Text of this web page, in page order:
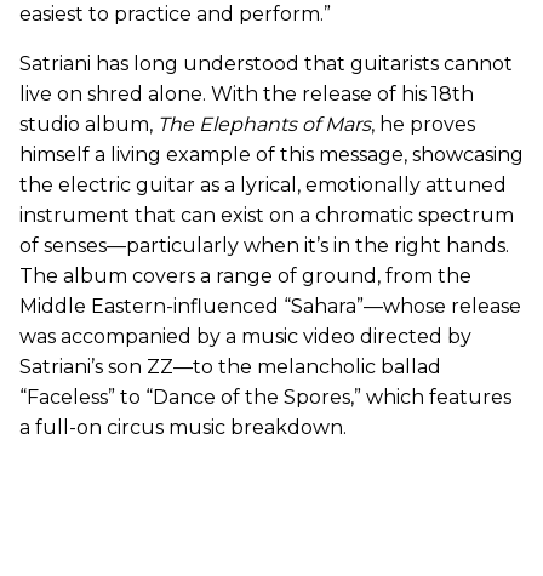
easiest to practice and perform.”
Satriani has long understood that guitarists cannot
live on shred alone. With the release of his 18th
studio album, The Elephants of Mars, he proves
himself a living example of this message, showcasing
the electric guitar as a lyrical, emotionally attuned
instrument that can exist on a chromatic spectrum
of senses—particularly when it’s in the right hands.
The album covers a range of ground, from the
Middle Eastern-influenced “Sahara”—whose release
was accompanied by a music video directed by
Satriani’s son ZZ—to the melancholic ballad
“Faceless” to “Dance of the Spores,” which features
a full-on circus music breakdown.